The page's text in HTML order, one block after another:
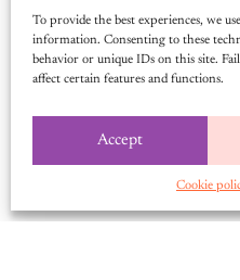
To provide the best experiences, we
information. Consenting to these
behavior or unique IDs on this site.
affect certain features and functions.
Accept
Cookie